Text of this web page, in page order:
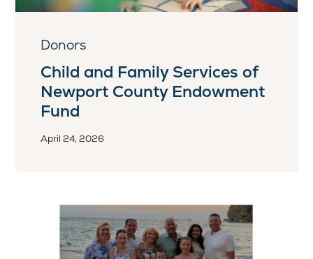
Donors
Child and Family Services of
Newport County Endowment
Fund
April 24, 2026